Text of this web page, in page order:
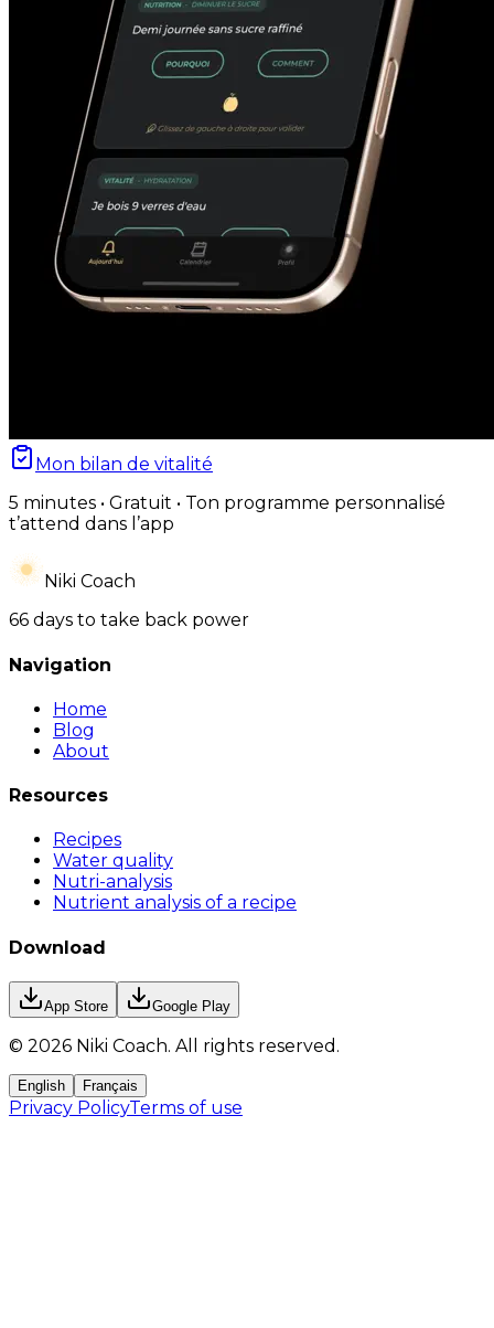
Mon bilan de vitalité
5 minutes • Gratuit • Ton programme personnalisé
t’attend dans l’app
Niki Coach
66 days to take back power
Navigation
Home
Blog
About
Resources
Recipes
Water quality
Nutri-analysis
Nutrient analysis of a recipe
Download
App Store Google Play
© 2026 Niki Coach. All rights reserved .
English Français
Privacy PolicyTerms of use